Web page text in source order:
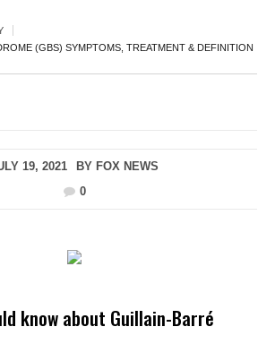
(GBS) SYMPTOMS, TREATMENT & DEFINITION
19, 2021 BY FOX NEWS
0
know about Guillain-Barré